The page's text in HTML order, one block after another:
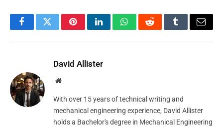
FacebookTwitterPinterestLinkedInWhatsAppRedditTumblrEmail
David Allister
Website
With over 15 years of technical writing and
mechanical engineering experience, David Allister
holds a Bachelor's degree in Mechanical Engineering